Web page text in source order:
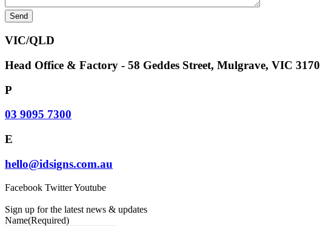
VIC/QLD
Head Office & Factory - 58 Geddes Street, Mulgrave, VIC 3170
P
03 9095 7300
E
hello@idsigns.com.au
Facebook TwitterYoutube
Sign up for the latest news & updates
Name(Required)